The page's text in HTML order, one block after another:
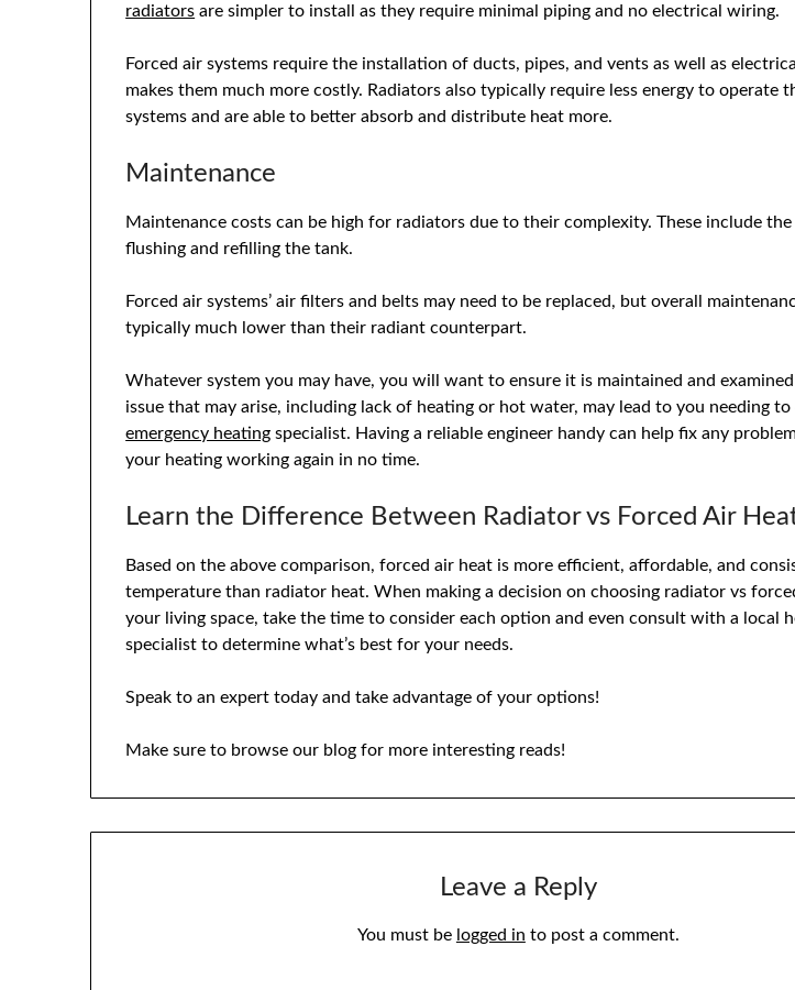
radiators are simpler to install as they require minimal piping and no electrical wiring.
Forced air systems require the installation of ducts, pipes, and vents as well as
makes them much more costly. Radiators also typically require less energy to operate
systems and are able to better absorb and distribute heat more.
Maintenance
Maintenance costs can be high for radiators due to their complexity. These include
flushing and refilling the tank.
Forced air systems’ air filters and belts may need to be replaced, but overall
typically much lower than their radiant counterpart.
Whatever system you may have, you will want to ensure it is maintained and
issue that may arise, including lack of heating or hot water, may lead to you needing to
emergency heating specialist. Having a reliable engineer handy can help fix any
your heating working again in no time.
Learn the Difference Between Radiator vs Forced Air
Based on the above comparison, forced air heat is more efficient, affordable, and
temperature than radiator heat. When making a decision on choosing radiator vs
your living space, take the time to consider each option and even consult with a local
specialist to determine what’s best for your needs.
Speak to an expert today and take advantage of your options!
Make sure to browse our blog for more interesting reads!
Leave a Reply
You must be logged in to post a comment.